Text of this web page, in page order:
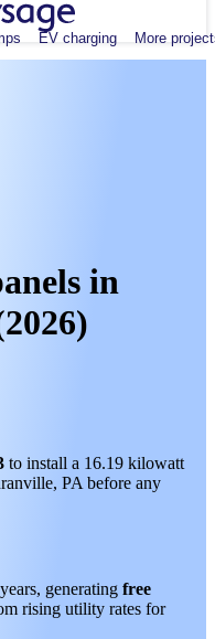
EV charging More
in
to install a 16.19 kilowatt
PA before any
generating free
rising utility rates for